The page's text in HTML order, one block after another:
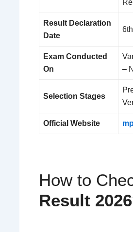
Result Declaration
Date
Exam Conducted
On
–
Selection Stages
Official Website
How to
Result 2026